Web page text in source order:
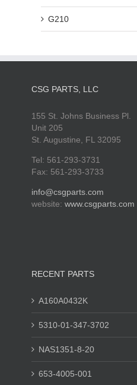
G210
CSG PARTS, LLC
155 St. Johns Business Pl.
Unit 205
St. Augustine, FL 32095
Tel: 561-293-3731
Fax: 561-293-3733
info@csgparts.com
website: www.csgparts.com
RECENT PARTS
A160A0432K
5310-01-347-3702
NAS1351-8-20
653-4005-001